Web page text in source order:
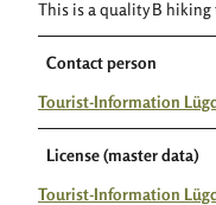
This is a quality B
Contact person
Tourist-Information
License (master data)
Tourist-Information